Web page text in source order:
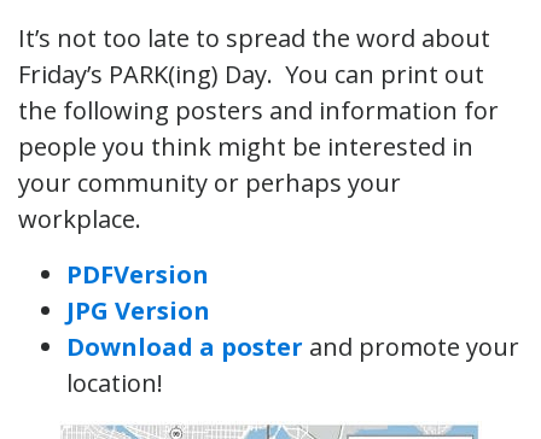
It’s not too late to spread the word about
Friday’s PARK(ing) Day. You can print out
the following posters and information for
people you think might be interested in
your community or perhaps your
workplace.
PDFVersion
JPG Version
Download a poster and promote your
location!